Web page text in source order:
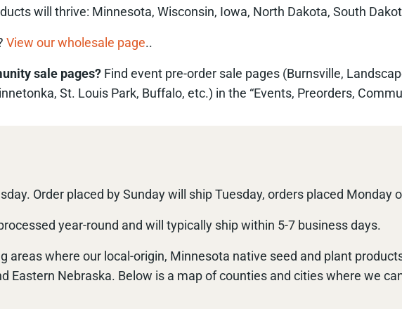
will thrive: Minnesota, Wisconsin, Iowa, North Dakota, South
View our wholesale page..
sale pages? Find event pre-order sale pages (Burnsville,
St. Louis Park, Buffalo, etc.) in the “Events, Preorders,
Order placed by Sunday will ship Tuesday, orders placed
year-round and will typically ship within 5-7 business days.
areas where our local-origin, Minnesota native seed and plant
Eastern Nebraska. Below is a map of counties and cities where we